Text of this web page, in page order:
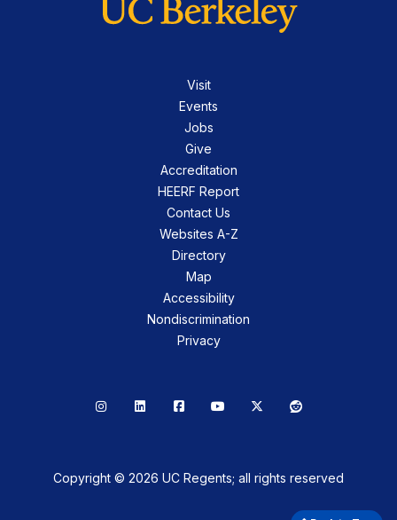
Visit
Events
Jobs
Give
Accreditation
HEERF Report
Contact Us
Websites A-Z
Directory
Map
Accessibility
Nondiscrimination
Privacy
InstagramLinkedInFacebookYouTube
X Reddit
Copyright © 2026 UC Regents; all rights reserved